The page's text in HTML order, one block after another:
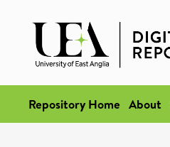
Repository Home About